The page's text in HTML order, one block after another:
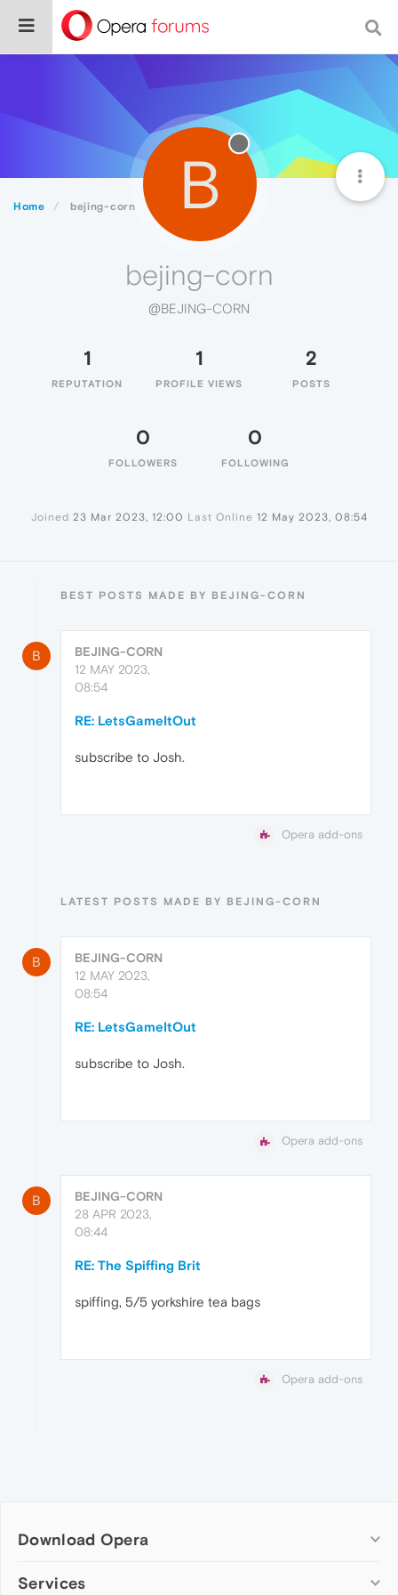
Home bejing-corn B
bejing-corn
@BEJING-CORN
1
REPUTATION
1
PROFILE VIEWS
2
POSTS
0
FOLLOWERS
0
FOLLOWING
Joined 23 Mar 2023, 12:00 Last Online 12 May 2023, 08:54
BEST POSTS MADE BY BEJING-CORN
B
BEJING-CORN
12 MAY 2023,
08:54
RE: LetsGameItOut
subscribe to Josh.
Opera add-ons
LATEST POSTS MADE BY BEJING-CORN
B
BEJING-CORN
12 MAY 2023,
08:54
RE: LetsGameItOut
subscribe to Josh.
Opera add-ons
B
BEJING-CORN
28 APR 2023,
08:44
RE: The Spiffing Brit
spiffing, 5/5 yorkshire tea bags
Opera add-ons
Download Opera
Computer browsers
Services